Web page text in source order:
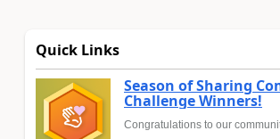
Quick Links
Season of Sharing
Challenge Winners!
Congratulations to our